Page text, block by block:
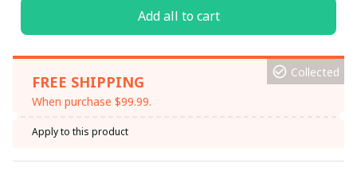
Add all to cart
FREE SHIPPING
When purchase $99.99.
Collected
Apply to this product